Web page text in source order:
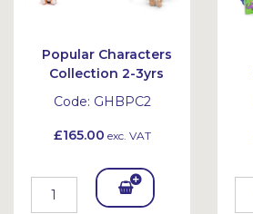
Popular Characters
Collection 2-3yrs
Code: GHBPC2
£165.00 exc. VAT
Add